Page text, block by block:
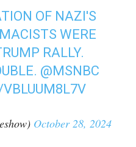
OF NAZI'S
WERE
RALLY.
@MSNBC
October 28, 2024